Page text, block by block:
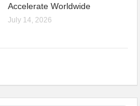
Accelerate Worldwide
July 14, 2026